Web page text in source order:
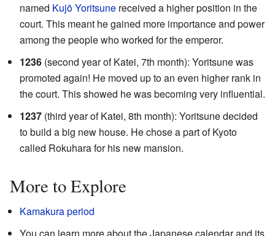
named Kujō Yoritsune received a higher position in the
court. This meant he gained more importance and power
among the people who worked for the emperor.
1236 (second year of Katei, 7th month): Yoritsune was
promoted again! He moved up to an even higher rank in
the court. This showed he was becoming very influential.
1237 (third year of Katei, 8th month): Yoritsune decided
to build a big new house. He chose a part of Kyoto
called Rokuhara for his new mansion.
More to Explore
Kamakura period